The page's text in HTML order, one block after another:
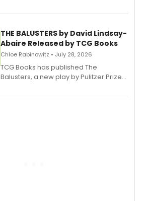
musical.
THE BALUSTERS by David Lindsay-
Abaire Released by TCG Books
Chloe Rabinowitz • July 28, 2026
TCG Books has published The
Balusters, a new play by Pulitzer Prize
Abaire, following its five Tony Award